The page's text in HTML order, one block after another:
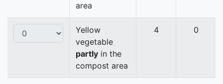
area
Yellow
vegetable
partly in the
compost area
4 0